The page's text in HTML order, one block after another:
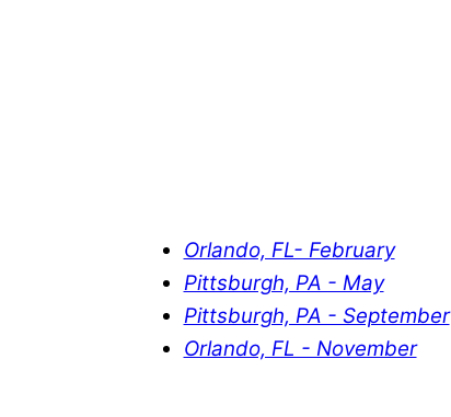
Orlando, FL- February
Pittsburgh, PA - May
Pittsburgh, PA - September
Orlando, FL - November